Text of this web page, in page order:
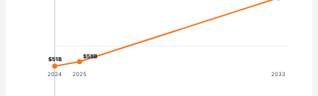
2024 2025 2033
$51B $58B